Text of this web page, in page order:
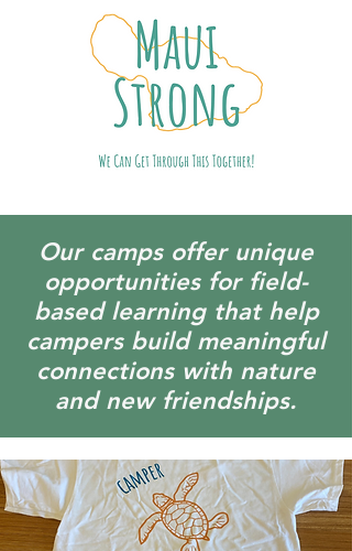
Our camps offer unique
opportunities for field-
based learning that help
campers build meaningful
connections with nature
and new friendships.